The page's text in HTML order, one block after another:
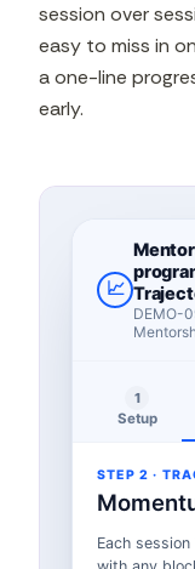
session over
easy to miss in
a one-line
early.